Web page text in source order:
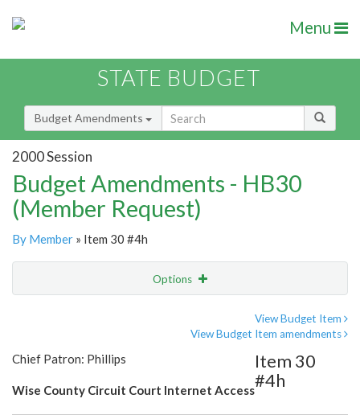
Menu
STATE BUDGET
Budget Amendments
2000 Session
Budget Amendments - HB30
(Member Request)
By Member » Item 30 #4h
Options
View Budget Item
View Budget Item amendments
Chief Patron: Phillips
Wise County Circuit Court Internet Access
Item 30
#4h